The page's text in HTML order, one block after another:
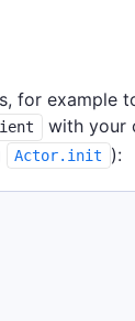
for example
with your
Actor.init ):